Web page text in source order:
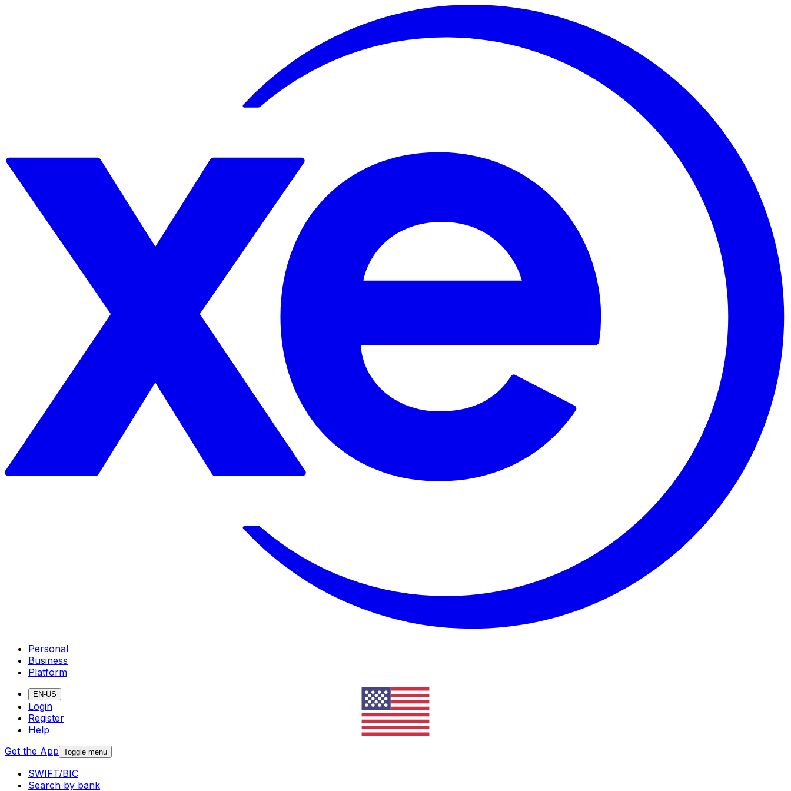
Personal
Business
Platform
EN-US
Login
Register
Help
Get the App Toggle menu
SWIFT/BIC
Search by bank